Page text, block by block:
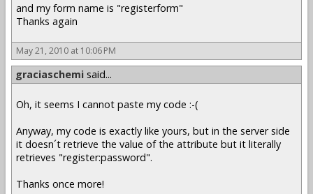
and my form name is "registerform"
Thanks again
May 21, 2010 at 10:06 PM
graciaschemi said...
Oh, it seems I cannot paste my code :-(
Anyway, my code is exactly like yours, but in the server side
it doesn´t retrieve the value of the attribute but it literally
retrieves "register:password".
Thanks once more!